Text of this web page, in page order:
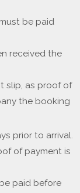
be paid
received the
slip, as proof of
the booking
prior to arrival.
of payment is
paid before